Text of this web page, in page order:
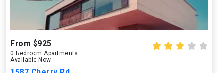
From $925
0 Bedroom Apartments
Available Now